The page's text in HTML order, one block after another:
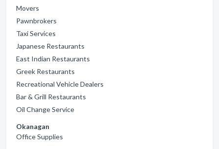
Movers
Pawnbrokers
Taxi Services
Japanese Restaurants
East Indian Restaurants
Greek Restaurants
Recreational Vehicle Dealers
Bar & Grill Restaurants
Oil Change Service
Okanagan
Office Supplies